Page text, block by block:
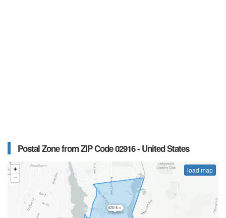
Postal Zone from ZIP Code 02916 - United States
load map